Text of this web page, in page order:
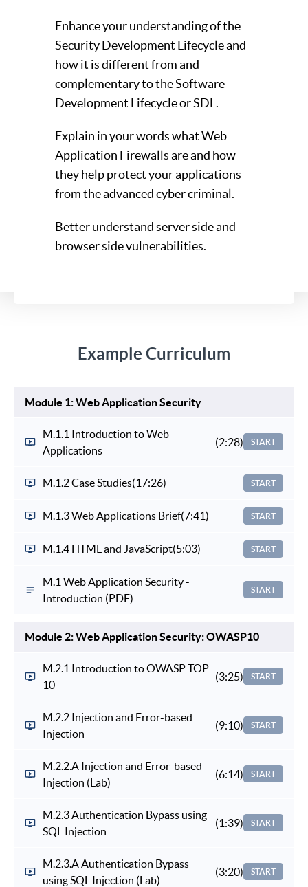
Enhance your understanding of the
Security Development Lifecycle and
how it is different from and
complementary to the Software
Development Lifecycle or SDL.
Explain in your words what Web
Application Firewalls are and how
they help protect your applications
from the advanced cyber criminal.
Better understand server side and
browser side vulnerabilities.
Example Curriculum
Module 1: Web Application Security
M.1.1 Introduction to Web
Applications
(2:28) START
M.1.2 Case Studies(17:26) START
M.1.3 Web Applications Brief(7:41) START
M.1.4 HTML and JavaScript(5:03) START
M.1 Web Application Security -
Introduction (PDF)
START
Module 2: Web Application Security: OWASP10
M.2.1 Introduction to OWASP TOP
10
(3:25) START
M.2.2 Injection and Error-based
Injection
(9:10) START
M.2.2.A Injection and Error-based
Injection (Lab)
(6:14) START
M.2.3 Authentication Bypass using
SQL Injection
(1:39) START
M.2.3.A Authentication Bypass
using SQL Injection (Lab)
(3:20) START